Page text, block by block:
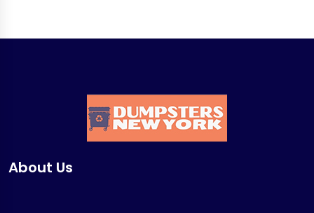
About Us